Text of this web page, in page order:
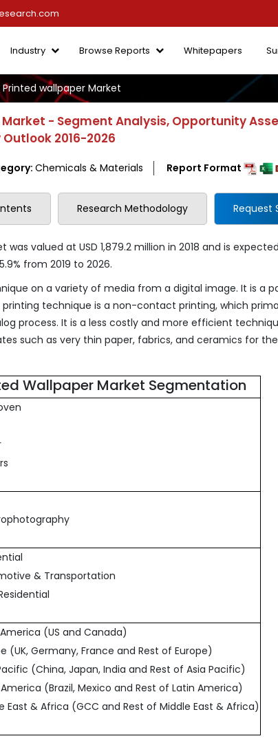
Industry Browse Reports Whitepapers
wallpaper Market
- Segment Analysis, Opportunity
2016-2026
Chemicals & Materials Report Format
Research Methodology Request
valued at USD 1,879.2 million in 2018 and is
from 2019 to 2026.
on a variety of media from a digital image. It is a
technique is a non-contact printing, which
process. It is a less costly and more efficient
such as very thin paper, fabrics, and ceramics for
Wallpaper Market Segmentation
& Transportation
America (US and Canada)
(UK, Germany, France and Rest of Europe)
(China, Japan, India and Rest of Asia Pacific)
(Brazil, Mexico and Rest of Latin America)
East & Africa (GCC and Rest of Middle East & Africa)